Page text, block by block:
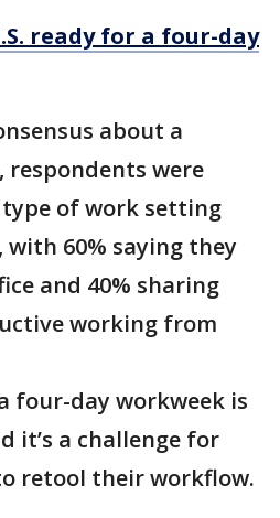
ready for a four-day
about a
respondents were
of work setting
60% saying they
and 40% sharing
working from
four-day workweek is
it’s a challenge for
retool their workflow.